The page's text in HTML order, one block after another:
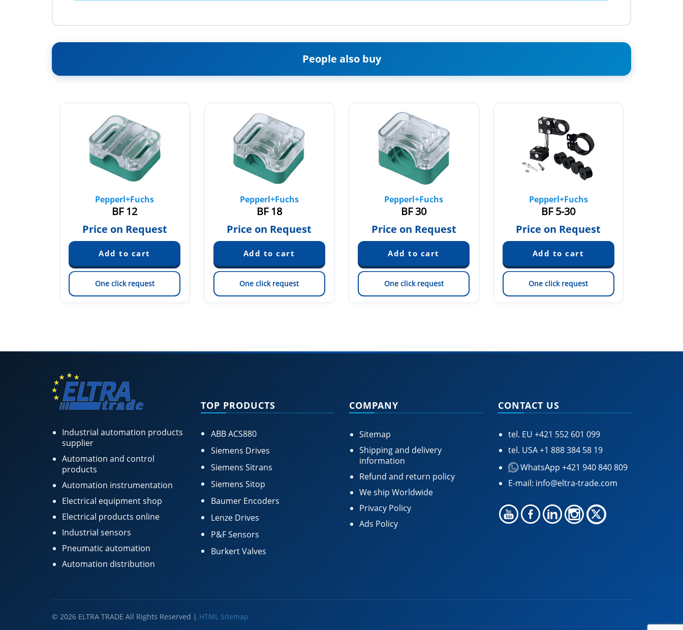
People also buy
Pepperl+Fuchs
BF 12
Price on Request
One click request
Pepperl+Fuchs
BF 18
Price on Request
One click request
Pepperl+Fuchs
BF 30
Price on Request
One click request
Pepperl+Fuchs
BF 5-30
Price on Request
One click request
Industrial automation products
supplier
Automation and control
products
Automation instrumentation
Electrical equipment shop
Electrical products online
Industrial sensors
Pneumatic automation
Automation distribution
TOP PRODUCTS
ABB ACS880
Siemens Drives
Siemens Sitrans
Siemens Sitop
Baumer Encoders
Lenze Drives
P&F Sensors
Burkert Valves
COMPANY
Sitemap
Shipping and delivery
information
Refund and return policy
We ship Worldwide
Privacy Policy
Ads Policy
CONTACT US
tel. EU +421 552 601 099
tel. USA+1 888 384 58 19
WhatsApp +421 940 840 809
E-mail: info@eltra-trade.com
© 2026 ELTRA TRADE All Rights Reserved | HTML Sitemap